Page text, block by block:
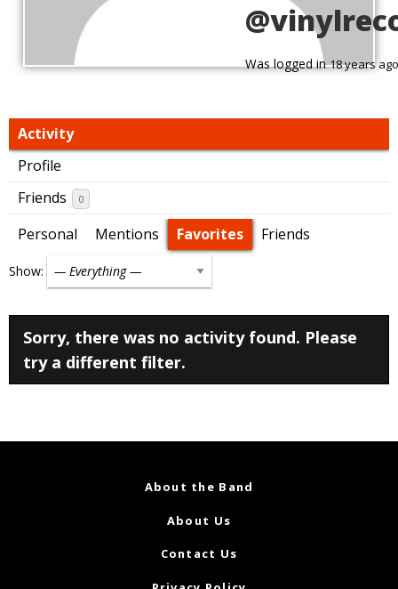
Was logged in18 years ago
Activity
Profile
Friends
0
Personal Mentions Favorites Friends
Show:
Sorry, there was no activity found. Please
try a different filter.
About the Band
About Us
Contact Us